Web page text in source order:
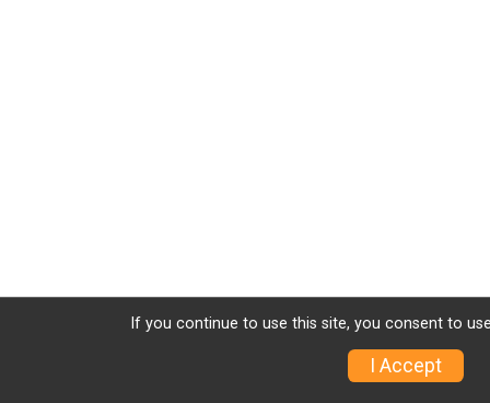
If you continue to use this site, you consent to
I Accept